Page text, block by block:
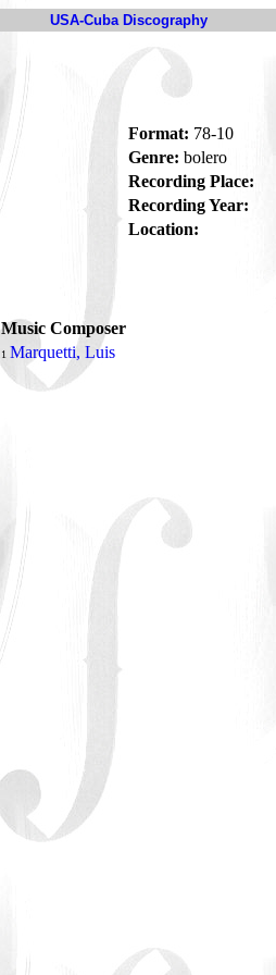
USA-Cuba Discography
Format: 78-10
Genre: bolero
Recording Place:
Recording Year:
Location:
Music Composer
1 Marquetti, Luis